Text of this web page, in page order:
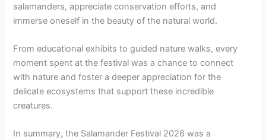
salamanders, appreciate conservation efforts, and
immerse oneself in the beauty of the natural world.
From educational exhibits to guided nature walks, every
moment spent at the festival was a chance to connect
with nature and foster a deeper appreciation for the
delicate ecosystems that support these incredible
creatures.
In summary, the Salamander Festival 2026 was a